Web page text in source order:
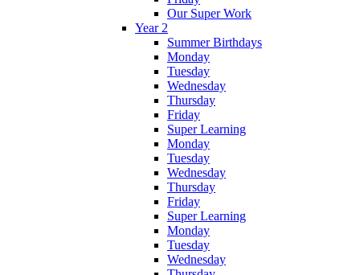
Our Super Work
Year 2
Summer Birthdays
Monday
Tuesday
Wednesday
Thursday
Friday
Super Learning
Monday
Tuesday
Wednesday
Thursday
Friday
Super Learning
Monday
Tuesday
Wednesday